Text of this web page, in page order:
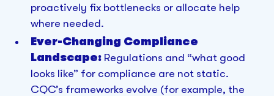
proactively fix bottlenecks or allocate help
where needed.
Ever-Changing Compliance
Landscape:Regulations and “what good
looks like” for compliance are not static.
CQC’s frameworks evolve (for example, the